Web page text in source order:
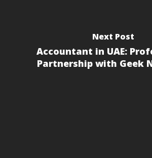
Next Post
Accountant in UAE:
Partnership with Geek